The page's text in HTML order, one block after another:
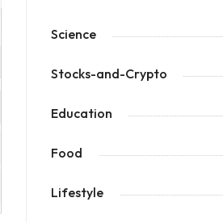
Science
Stocks-and-Crypto
Education
Food
Lifestyle